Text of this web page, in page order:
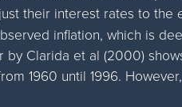
their interest rates to the
inflation, which is
by Clarida et al (2000)
1960 until 1996.